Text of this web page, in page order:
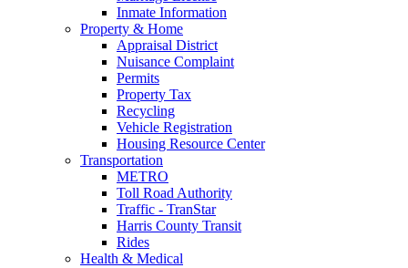
Inmate Information
Property & Home
Appraisal District
Nuisance Complaint
Permits
Property Tax
Recycling
Vehicle Registration
Housing Resource Center
Transportation
METRO
Toll Road Authority
Traffic - TranStar
Harris County Transit
Rides
Health & Medical